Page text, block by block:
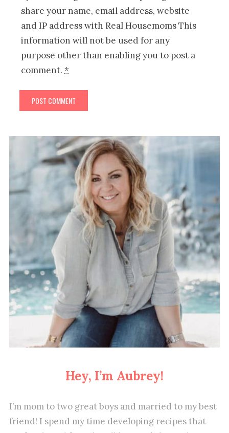
share your name, email address, website
and IP address with Real Housemoms This
information will not be used for any
purpose other than enabling you to post a
comment.*
Hey, I’m Aubrey!
I’m mom to two great boys and married to my best
friend! I spend my time developing recipes that